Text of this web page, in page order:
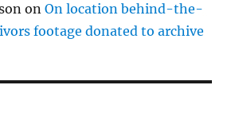
onOn location behind-the-
footage donated to archive